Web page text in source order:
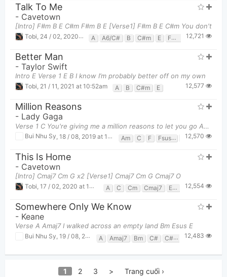
Talk To Me
- Cavetown
[Intro] F#m B E C#m F#m B E [Verse1] F#m B E C#m You don't
Tobi 24 / 02, 2020 at 08:36pm A A6/C# B C#m E F#m G# G#m
12,721
Better Man
- Taylor Swift
Intro E Verse 1 E B I know I’m probably better off on my own
Tobi 21 / 11, 2021 at 10:52am A B C#m E 12,577
Million Reasons
- Lady Gaga
Verse 1 C You're giving me a million reasons to let you go Am You're giving me a m
Bui Nhu Sy 18 / 08, 2019 at 11:59pm Am C F Fsus2 12,570
This Is Home
- Cavetown
[Intro] Cmaj7 Cm G x2 [Verse1] Cmaj7 Cm G Cmaj7 O
Tobi 17 / 02, 2020 at 10:55pm A C Cm Cmaj7 Em G
12,554
Somewhere Only We Know
- Keane
Verse A Amaj7 I walked across an empty land Bm Esus E
Bui Nhu Sy, 19 / 08, 2019 at 02:36pm A Amaj7 Bm C# C#m D E F#m
12,483
1 2 3 > Trang cuối ›